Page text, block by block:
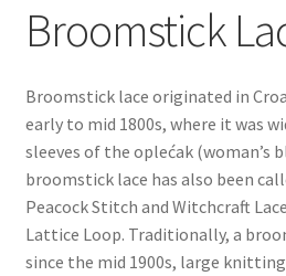
Checkout
Shop
Cart
My account
Vintage Yarn Resources
Broomstick
Broomstick lace originated in
early to mid 1800s, where it was
sleeves of the oplećak (woman’s
broomstick lace has also been
Peacock Stitch and Witchcraft
Lattice Loop. Traditionally, a
since the mid 1900s, large